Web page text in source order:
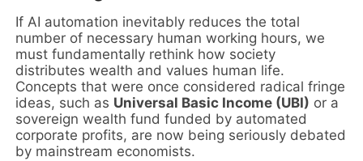
If AI automation inevitably reduces the total
number of necessary human working hours, we
must fundamentally rethink how society
distributes wealth and values human life.
Concepts that were once considered radical fringe
ideas, such as Universal Basic Income (UBI) or a
sovereign wealth fund funded by automated
corporate profits, are now being seriously debated
by mainstream economists.